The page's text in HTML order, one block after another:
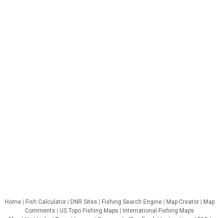
Home| Fish Calculator| DNR Sites Fishing Search Engine| Map Creator|
Map
Comments
US Topo Fishing Maps
International Fishing Maps